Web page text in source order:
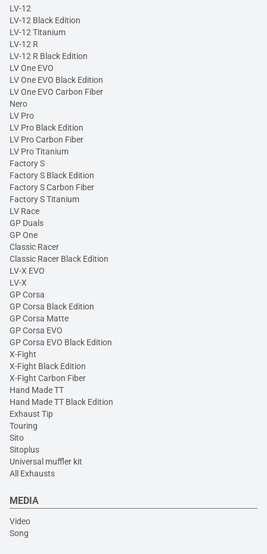
LV-12
LV-12 Black Edition
LV-12 Titanium
LV-12 R
LV-12 R Black Edition
LV One EVO
LV One EVO Black Edition
LV One EVO Carbon Fiber
Nero
LV Pro
LV Pro Black Edition
LV Pro Carbon Fiber
LV Pro Titanium
Factory S
Factory S Black Edition
Factory S Carbon Fiber
Factory S Titanium
LV Race
GP Duals
GP One
Classic Racer
Classic Racer Black Edition
LV-X EVO
LV-X
GP Corsa
GP Corsa Black Edition
GP Corsa Matte
GP Corsa EVO
GP Corsa EVO Black Edition
X-Fight
X-Fight Black Edition
X-Fight Carbon Fiber
Hand Made TT
Hand Made TT Black Edition
Exhaust Tip
Touring
Sito
Sitoplus
Universal muffler kit
All Exhausts
MEDIA
Video
Song